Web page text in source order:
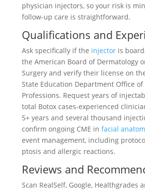
physician injectors, so your risk is
follow-up care is straightforward.
Qualifications and
Ask specifically if the injectoris
the American Board of Dermatology
Surgery and verify their license on
State Education Department Office of
Professions. Request years of
total Botox cases-experienced
5+ years and several thousand
confirm ongoing CME in facial
event management, including
ptosis and allergic reactions.
Reviews and
Scan RealSelf, Google, Healthgrades